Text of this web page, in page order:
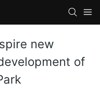
new
of